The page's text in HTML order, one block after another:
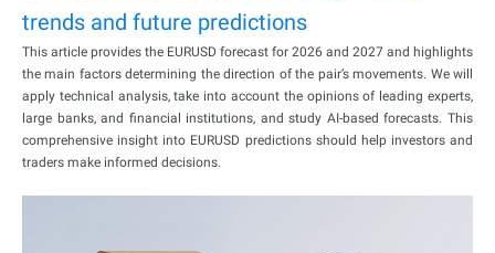
trends and future predictions
This article provides the EURUSD forecast for 2026 and 2027 and highlights
the main factors determining the direction of the pair’s movements. We will
apply technical analysis, take into account the opinions of leading experts,
large banks, and financial institutions, and study AI-based forecasts. This
comprehensive insight into EURUSD predictions should help investors and
traders make informed decisions.